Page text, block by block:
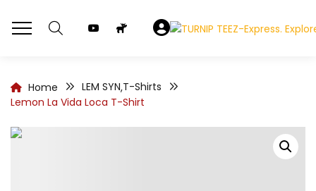
Home LEM SYN,T-Shirts
Lemon La Vida Loca T-Shirt